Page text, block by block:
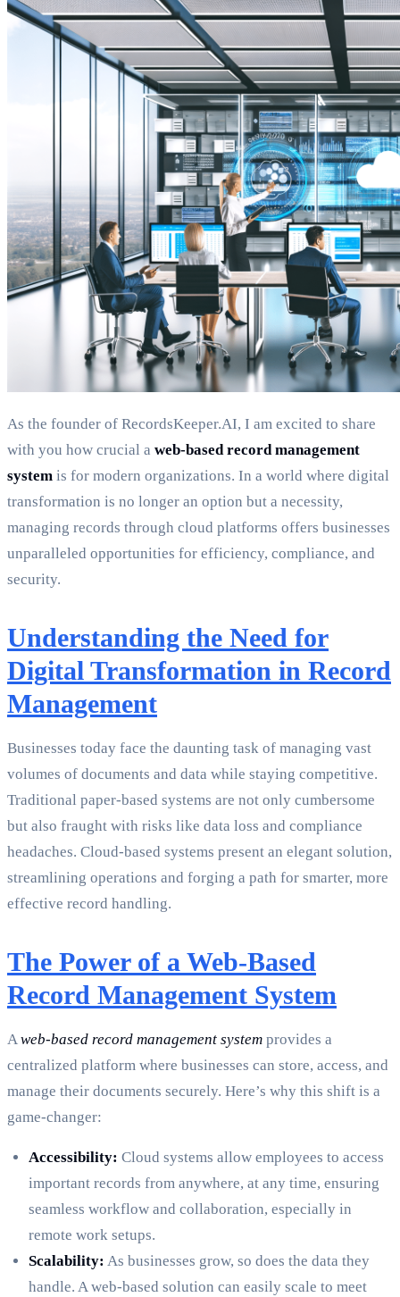
As the founder of RecordsKeeper.AI, I am excited to share
with you how crucial a web-based record management
system is for modern organizations. In a world where digital
transformation is no longer an option but a necessity,
managing records through cloud platforms offers businesses
unparalleled opportunities for efficiency, compliance, and
security.
Understanding the Need for
Digital Transformation in Record
Management
Businesses today face the daunting task of managing vast
volumes of documents and data while staying competitive.
Traditional paper-based systems are not only cumbersome
but also fraught with risks like data loss and compliance
headaches. Cloud-based systems present an elegant solution,
streamlining operations and forging a path for smarter, more
effective record handling.
The Power of a Web-Based
Record Management System
Aweb-based record management system provides a
centralized platform where businesses can store, access, and
manage their documents securely. Here’s why this shift is a
game-changer:
Accessibility: Cloud systems allow employees to access
important records from anywhere, at any time, ensuring
seamless workflow and collaboration, especially in
remote work setups.
Scalability: As businesses grow, so does the data they
handle. A web-based solution can easily scale to meet